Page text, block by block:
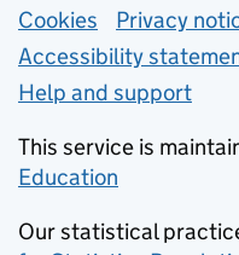
Support links
Cookies Privacy
Accessibility
Help and support
This service is
Education
Our statistical